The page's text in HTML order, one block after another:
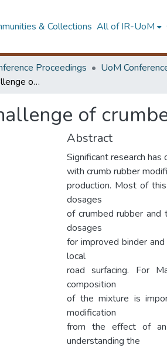
& Collections All of IR-UoM
Proceedings UoM
The volumetric challenge of crumbed rubber modified asphalt mixtures
of
Abstract
Significant research
with crumb rubber
production. Most of
dosages
of crumbed rubber
dosages
for improved binder
local
road surfacing. For
composition
of the mixture is
modification
from the effect of an
understanding the